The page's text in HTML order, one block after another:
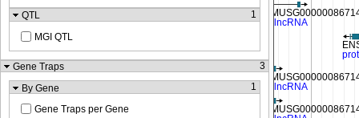
QTL
1
MGI QTL
Gene Traps
3
By Gene
1
Gene Traps per Gene